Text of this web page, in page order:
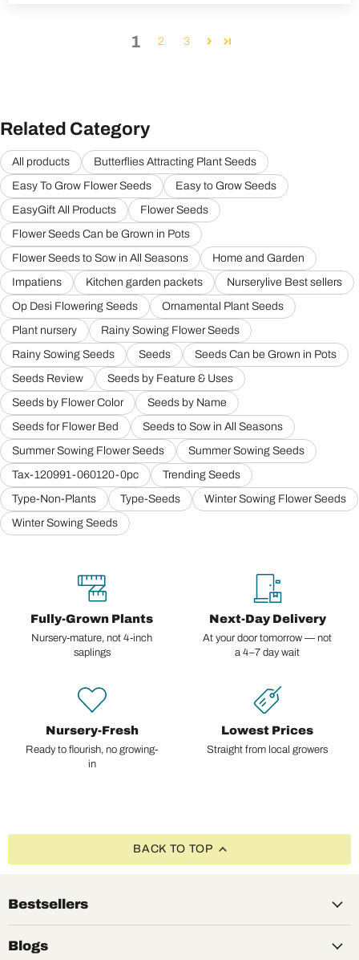
1 2 3
Related Category
All products
Butterflies Attracting Plant Seeds
Easy To Grow Flower Seeds
Easy to Grow Seeds
EasyGift All Products
Flower Seeds
Flower Seeds Can be Grown in Pots
Flower Seeds to Sow in All Seasons
Home and Garden
Impatiens
Kitchen garden packets
Nurserylive Best sellers
Op Desi Flowering Seeds
Ornamental Plant Seeds
Plant nursery
Rainy Sowing Flower Seeds
Rainy Sowing Seeds
Seeds
Seeds Can be Grown in Pots
Seeds Review
Seeds by Feature & Uses
Seeds by Flower Color
Seeds by Name
Seeds for Flower Bed
Seeds to Sow in All Seasons
Summer Sowing Flower Seeds
Summer Sowing Seeds
Tax-120991-060120-0pc
Trending Seeds
Type-Non-Plants
Type-Seeds
Winter Sowing Flower Seeds
Winter Sowing Seeds
Fully-Grown Plants
Nursery-mature, not 4-inch
saplings
Next-Day Delivery
At your door tomorrow — not
a 4–7 day wait
Nursery-Fresh
Ready to flourish, no growing-
in
Lowest Prices
Straight from local growers
BACK TO TOP
Bestsellers
Blogs